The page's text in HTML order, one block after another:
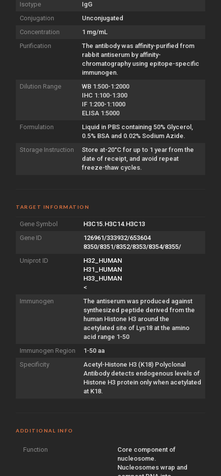
Isotype
IgG
Conjugation
Unconjugated
Concentration
1 mg/mL
Purification
The antibody was affinity-purified from
rabbit antiserum by affinity-
chromatography using epitope-specific
immunogen.
Dilution Range
WB 1:500-1:2000
IHC 1:100-1:300
IF 1:200-1:1000
ELISA 1:5000
Formulation
Liquid in PBS containing 50% Glycerol,
0.5% BSA and 0.02% Sodium Azide.
Storage Instruction
Store at-20°C for up to 1 year from the
date of receipt, and avoid repeat
freeze-thaw cycles.
TARGET INFORMATION
Gene Symbol
H3C15.H3C14.H3C13
Gene ID
126961/333932/653604
8350/8351/8352/8353/8354/8355/
Uniprot ID
H32_HUMAN
H31_HUMAN
H33_HUMAN
<
Immunogen
The antiserum was produced against
synthesized peptide derived from the
human Histone H3 around the
acetylated site of Lys18 at the amino
acid range 1-50
Immunogen Region
1-50 aa
Specificity
Acetyl-Histone H3 (K18) Polyclonal
Antibody detects endogenous levels of
Histone H3 protein only when acetylated
at K18.
ADDITIONAL INFO
Function
Core component of
nucleosome.
Nucleosomes wrap and